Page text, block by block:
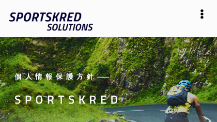
個人情報保護方針——
SPORTSKRED